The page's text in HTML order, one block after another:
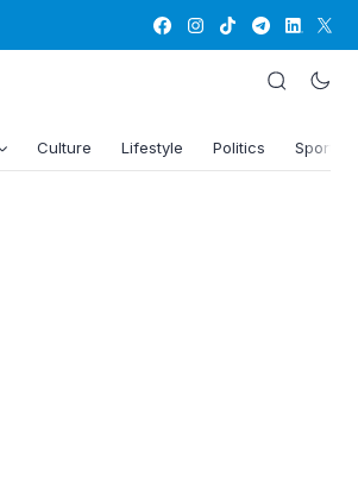
Culture Lifestyle Politics Sports